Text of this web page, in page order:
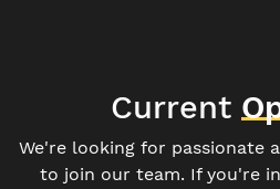
Current
We're looking for passionate
to join our team. If you're